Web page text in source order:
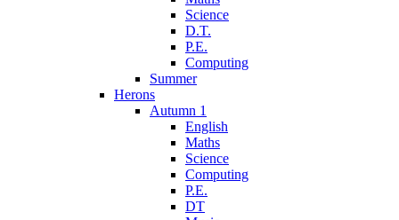
Science
D.T.
P.E.
Computing
Summer
Herons
Autumn 1
English
Maths
Science
Computing
P.E.
DT